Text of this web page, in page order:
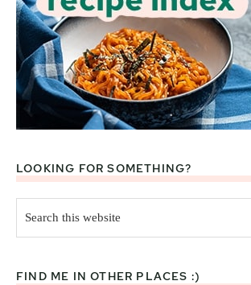
LOOKING FOR SOMETHING?
this
website
FIND ME IN OTHER PLACES :)